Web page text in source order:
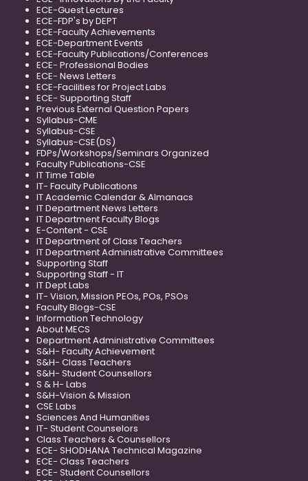
ECE-Guest Lectures
ECE-FDP's by DEPT
ECE-Faculty Achievements
ECE-Department Events
ECE-Faculty Publications/Conferences
ECE- Professional Bodies
ECE- News Letters
ECE-Facilities for Project Labs
ECE- Supporting Staff
Previous External Question Papers
Syllabus-CME
Syllabus-CSE
Syllabus-CSE(DS)
FDPs/Workshops/Seminars Organized
Faculty Publications-CSE
IT Time Table
IT- Faculty Publications
IT Academic Calendar & Almanacs
IT Department News Letters
IT Department Faculty Blogs
E-Content - CSE
IT Department of Class Teachers
IT Department Administrative Committees
Supporting Staff
Supporting Staff - IT
IT Dept Labs
IT- Vision, Mission PEOs, POs, PSOs
Faculty Blogs-CSE
Information Technology
About MECS
Department Administrative Committees
S&H- Faculty Achievement
S&H- Class Teachers
S&H- Student Counsellors
S & H- Labs
S&H-Vision & Mission
CSE Labs
Sciences And Humanities
IT- Student Counselors
Class Teachers & Counsellors
ECE- SHODHANA Technical Magazine
ECE- Class Teachers
ECE- Student Counsellors